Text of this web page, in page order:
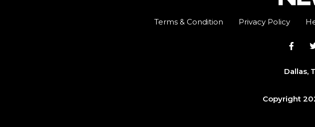
Terms & Condition Privacy Policy
Dallas,
Copyright